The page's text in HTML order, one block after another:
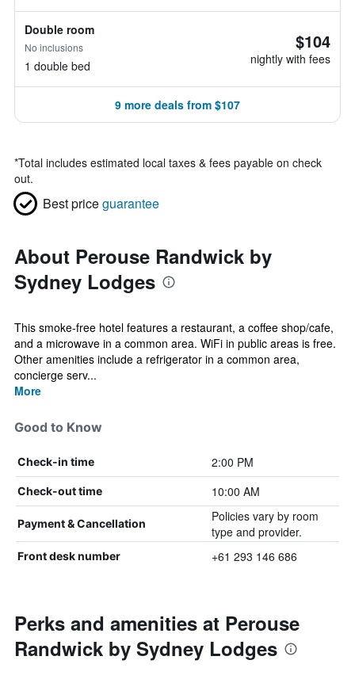
Double room
No inclusions
1 double bed
$104
nightly with fees
9 more deals from $107
*Total includes estimated local taxes & fees payable on check
out.
Best priceguarantee
About Perouse Randwick by
Sydney Lodges
This smoke-free hotel features a restaurant, a coffee shop/cafe,
and a microwave in a common area. WiFi in public areas is free.
Other amenities include a refrigerator in a common area,
concierge serv...
More
Good to Know
Check-in time 2:00 PM
Check-out time 10:00 AM
Payment & Cancellation
Policies vary by room
type and provider.
Front desk number +61 293 146 686
Perks and amenities at Perouse
Randwick by Sydney Lodges